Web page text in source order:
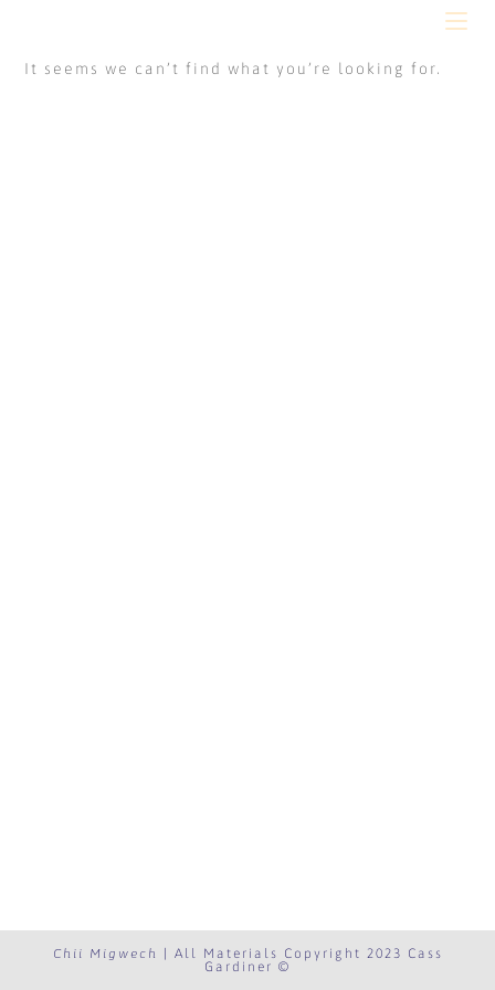
It seems we can’t find what you’re looking for.
Chii Migwech
| All Materials Copyright 2023 Cass
Gardiner ©